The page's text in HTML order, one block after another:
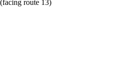
route 13)